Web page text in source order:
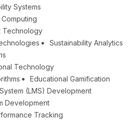
Systems
Technology
Sustainability Analytics
Technology
Educational Gamification
(LMS) Development
Development
Tracking